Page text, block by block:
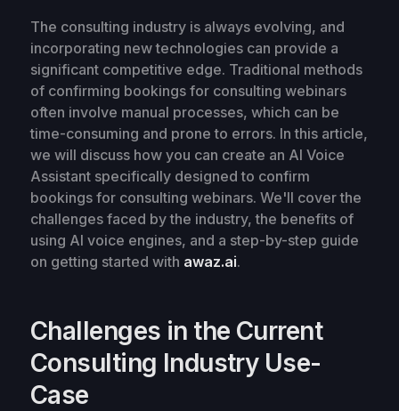
The consulting industry is always evolving, and
incorporating new technologies can provide a
significant competitive edge. Traditional methods
of confirming bookings for consulting webinars
often involve manual processes, which can be
time-consuming and prone to errors. In this article,
we will discuss how you can create an AI Voice
Assistant specifically designed to confirm
bookings for consulting webinars. We'll cover the
challenges faced by the industry, the benefits of
using AI voice engines, and a step-by-step guide
on getting started with awaz.ai.
Challenges in the Current
Consulting Industry Use-
Case